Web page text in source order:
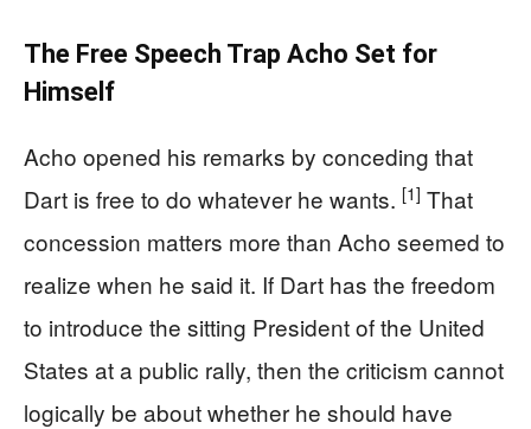
The Free Speech Trap Acho Set for
Himself
Acho opened his remarks by conceding that
Dart is free to do whatever he wants. [1] That
concession matters more than Acho seemed to
realize when he said it. If Dart has the freedom
to introduce the sitting President of the United
States at a public rally, then the criticism cannot
logically be about whether he should have